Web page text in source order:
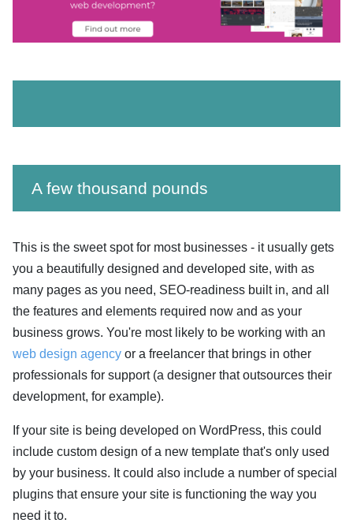
A few thousand pounds
This is the sweet spot for most businesses - it usually gets
you a beautifully designed and developed site, with as
many pages as you need, SEO-readiness built in, and all
the features and elements required now and as your
business grows. You're most likely to be working with an
web design agency or a freelancer that brings in other
professionals for support (a designer that outsources their
development, for example).
If your site is being developed on WordPress, this could
include custom design of a new template that's only used
by your business. It could also include a number of special
plugins that ensure your site is functioning the way you
need it to.